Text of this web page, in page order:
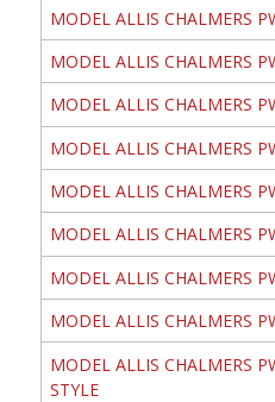
MODEL ALLIS CHALMERS
MODEL ALLIS CHALMERS
MODEL ALLIS CHALMERS
MODEL ALLIS CHALMERS
MODEL ALLIS CHALMERS
MODEL ALLIS CHALMERS
MODEL ALLIS CHALMERS
MODEL ALLIS CHALMERS
MODEL ALLIS CHALMERS
STYLE